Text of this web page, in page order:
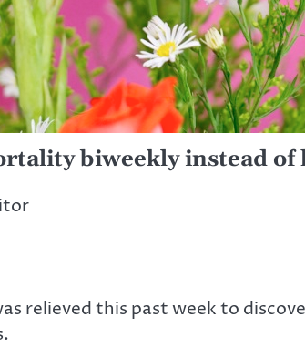
biweekly instead of
relieved this past week to